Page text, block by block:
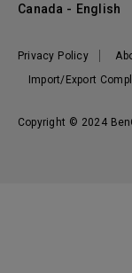
Leadership
Sustainability
Copyright © 2024
Privacy Policy
Import/Export
Canada - English